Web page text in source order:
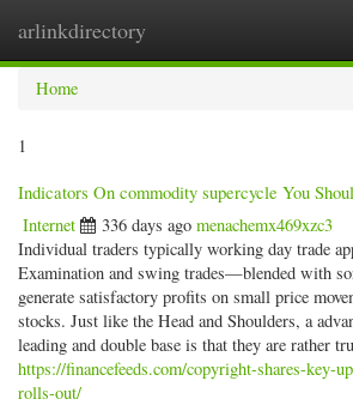
arlinkdirectory
Home
1
Indicators On commodity supercycle You
Internet 336 days ago menachemx469xzc3
Individual traders typically working day trade
Examination and swing trades—blended with
generate satisfactory profits on small price
stocks. Just like the Head and Shoulders, a
leading and double base is that they are rather
https://financefeeds.com/copyright-shares-key-
rolls-out/